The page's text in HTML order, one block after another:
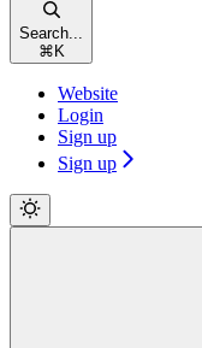
Search...
⌘ K
Website
Login
Sign up
Sign up